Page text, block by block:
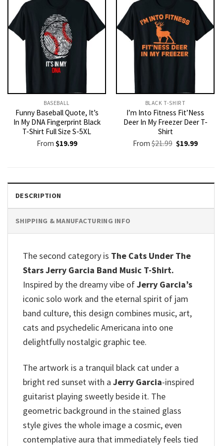
BASEBALL
Funny Baseball Quote, It’s
In My DNA Fingerprint Black
T-Shirt Full Size S-5XL
From $19.99
BLACK T-SHIRT
I’m Into Fitness Fit’Ness
Deer In My Freezer Deer T-
Shirt
From$21.99 Original
price
$19.99Current
DESCRIPTION
SHIPPING & MANUFACTURING INFO
The second category is The Cats Under The
Stars Jerry Garcia Band Music T-Shirt.
Inspired by the dreamy vibe ofJerry Garcia’s
iconic solo work and the eternal spirit of jam
band culture, this design combines music, art,
cats and psychedelic Americana into one
delightfully nostalgic graphic tee.
The artwork is a tranquil black cat under a
bright red sunset with a Jerry Garcia-inspired
guitarist playing sweetly beside it. The
geometric background in the stained glass
style gives the whole image a cosmic, even
contemplative aura that immediately feels tied